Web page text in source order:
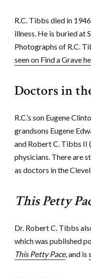
R.C. Tibbs died in
illness. He is buried at
Photographs of R.C.
seen on Find a Grave
Doctors in
R.C.’s son Eugene
grandsons Eugene
and Robert C. Tibbs II
physicians. There are
as doctors in the
This Petty
Dr. Robert C. Tibbs
which was published
This Petty Pace, and is